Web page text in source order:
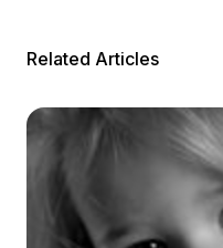
Related Articles